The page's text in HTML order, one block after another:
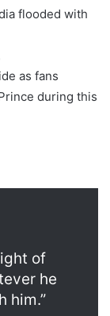
flooded with
as fans
during this
of
he
him.”